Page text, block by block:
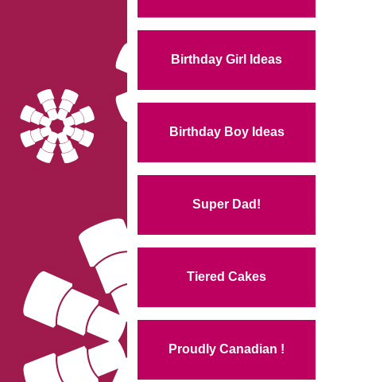
Birthday Girl Ideas
Birthday Boy Ideas
Super Dad!
Tiered Cakes
Proudly Canadian !